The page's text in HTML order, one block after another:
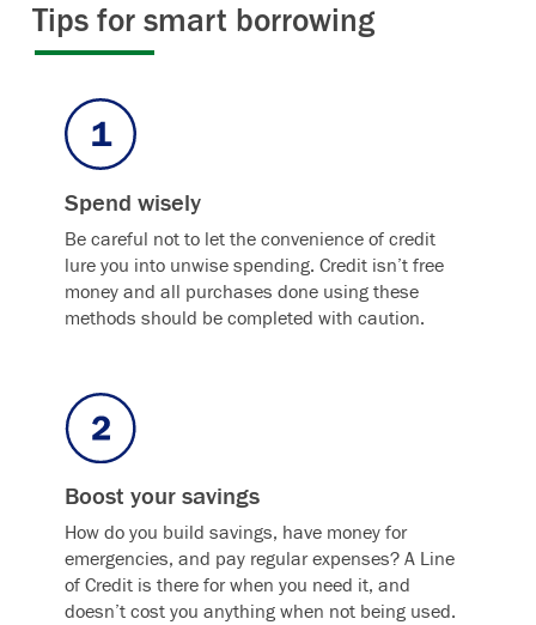
Tips for smart borrowing
Spend wisely
Be careful not to let the convenience of credit
lure you into unwise spending. Credit isn’t free
money and all purchases done using these
methods should be completed with caution.
Boost your savings
How do you build savings, have money for
emergencies, and pay regular expenses? A Line
of Credit is there for when you need it, and
doesn’t cost you anything when not being used.